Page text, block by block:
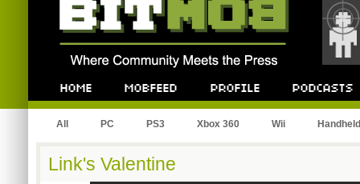
All PC PS3 Xbox 360 Wii Handheld
Link's Valentine